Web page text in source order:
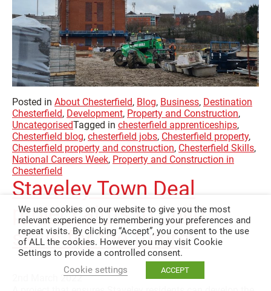
Posted in About Chesterfield, Blog, Business, Destination
Chesterfield, Development, Property and Construction,
UncategorisedTagged in chesterfield apprenticeships,
Chesterfield blog, chesterfield jobs, Chesterfield property,
Chesterfield property and construction, Chesterfield Skills,
National Careers Week, Property and Construction in
Chesterfield
Staveley Town Deal
project aims to build
skills for the future
2nd March 2022
We use cookies on our website to give you the most
relevant experience by remembering your preferences and
repeat visits. By clicking “Accept”, you consent to the use
of ALL the cookies. However you may visit Cookie
Settings to provide a controlled consent.
Cookie settings
ACCEPT